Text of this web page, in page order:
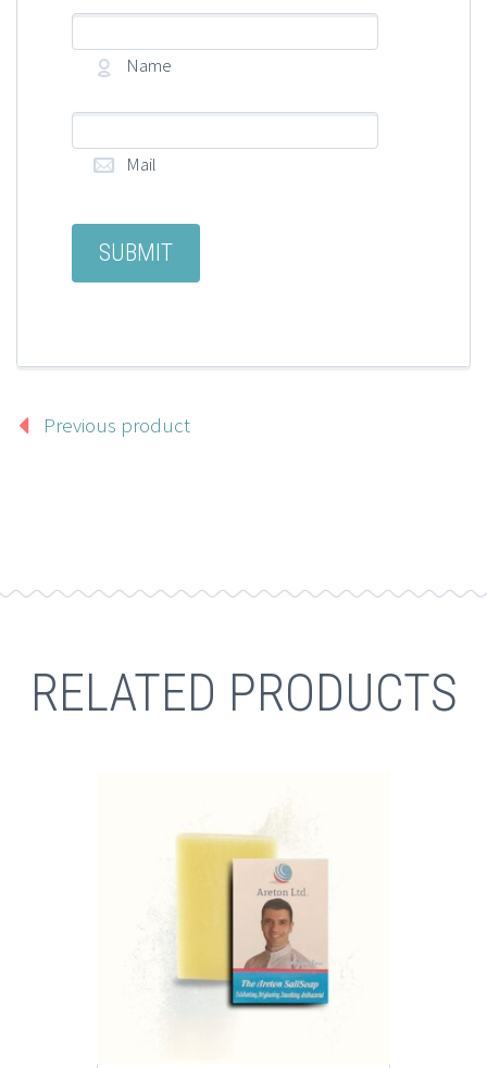
Name
Mail
Previous product
RELATED PRODUCTS